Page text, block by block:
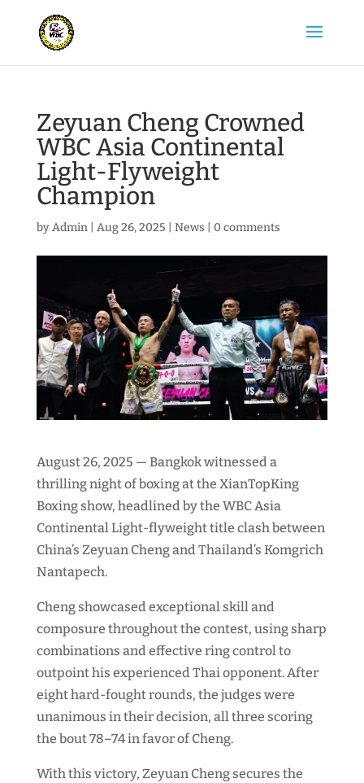
Zeyuan Cheng Crowned
WBC Asia Continental
Light-Flyweight
Champion
byAdmin| Aug 26, 2025 News 0 comments
August 26, 2025 — Bangkok witnessed a
thrilling night of boxing at the XianTopKing
Boxing show, headlined by the WBC Asia
Continental Light-flyweight title clash between
China’s Zeyuan Cheng and Thailand’s Komgrich
Nantapech.
Cheng showcased exceptional skill and
composure throughout the contest, using sharp
combinations and effective ring control to
outpoint his experienced Thai opponent. After
eight hard-fought rounds, the judges were
unanimous in their decision, all three scoring
the bout 78–74 in favor of Cheng.
With this victory, Zeyuan Cheng secures the